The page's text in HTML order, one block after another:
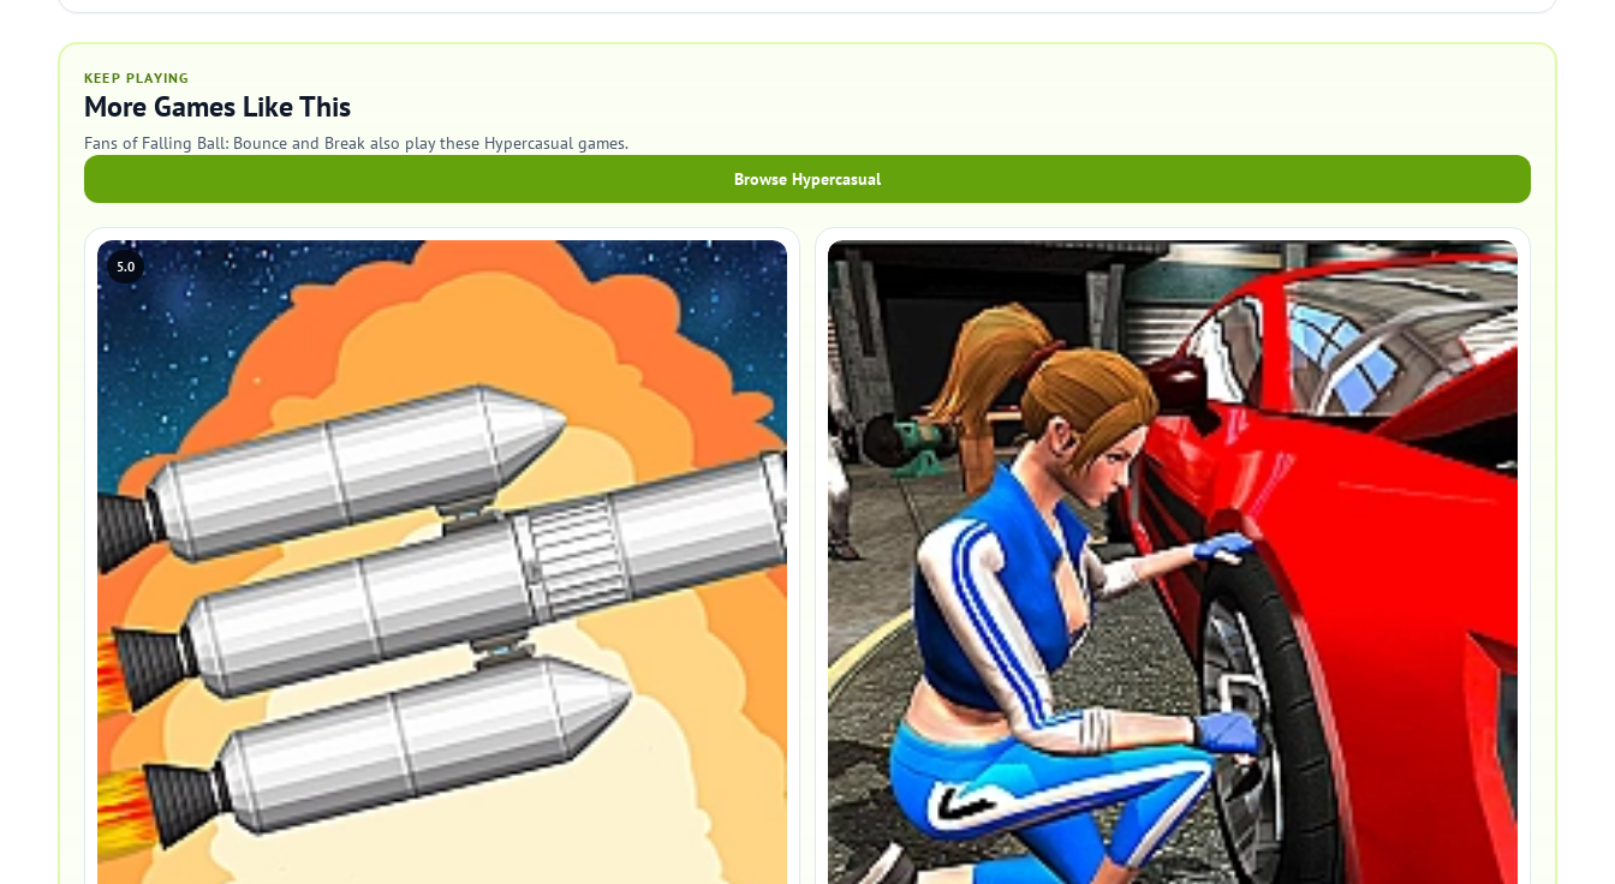
KEEP PLAYING
More Games Like This
Fans of Falling Ball: Bounce and Break also play these Hypercasual games.
Browse Hypercasual
5.0